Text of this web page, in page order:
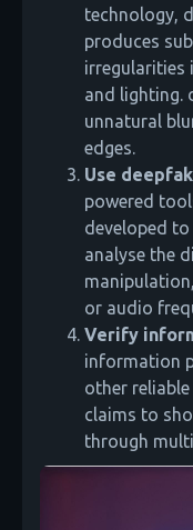
technology,
produces
irregularities
and lighting.
unnatural
edges.
Use
powered
developed
analyse the
or audio
Verify
information
other
claims to
through